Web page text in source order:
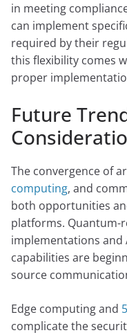
in meeting
can implement
required by their
this flexibility comes
proper
Future
The convergence of
computing, and
both opportunities
platforms. Quantum-
implementations
capabilities are
source
Edge computing and
complicate the